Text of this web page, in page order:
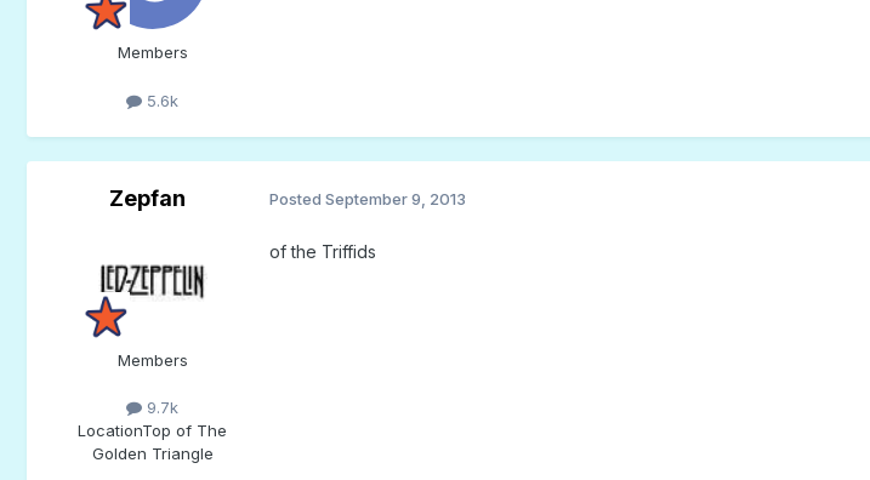
Members
5.6k
Zepfan
Members
9.7k
LocationTop of The
Golden Triangle
Posted September 9, 2013
of the Triffids